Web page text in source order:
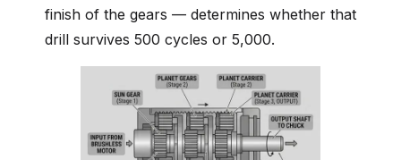
finish of the gears — determines whether that
drill survives 500 cycles or 5,000.